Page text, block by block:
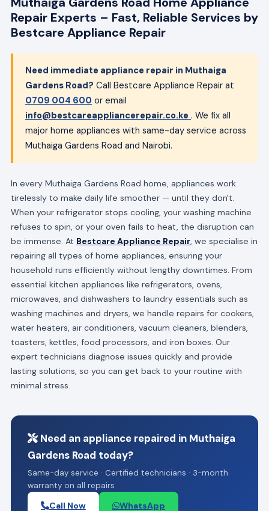
Repair Experts – Fast, Reliable Services by
Bestcare Appliance Repair
Need immediate appliance repair in Muthaiga
Gardens Road? Call Bestcare Appliance Repair at
0709 004 600 or email
info@bestcareappliancerepair.co.ke . We fix all
major home appliances with same-day service across
Muthaiga Gardens Road and Nairobi.
In every Muthaiga Gardens Road home, appliances work
tirelessly to make daily life smoother — until they don't.
When your refrigerator stops cooling, your washing machine
refuses to spin, or your oven fails to heat, the disruption can
be immense. At Bestcare Appliance Repair, we specialise in
repairing all types of home appliances, ensuring your
household runs efficiently without lengthy downtimes. From
essential kitchen appliances like refrigerators, ovens,
microwaves, and dishwashers to laundry essentials such as
washing machines and dryers, we handle repairs for cookers,
water heaters, air conditioners, vacuum cleaners, blenders,
toasters, kettles, food processors, and iron boxes. Our
expert technicians diagnose issues quickly and provide
lasting solutions, so you can get back to your routine with
minimal stress.
Need an appliance repaired in Muthaiga
Gardens Road today?
Same-day service · Certified technicians · 3-month
warranty on all repairs
Call Now WhatsApp